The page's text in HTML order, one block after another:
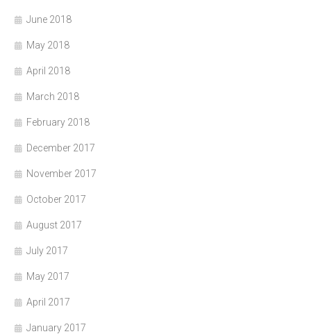
June 2018
May 2018
April 2018
March 2018
February 2018
December 2017
November 2017
October 2017
August 2017
July 2017
May 2017
April 2017
January 2017